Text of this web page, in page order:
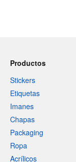
Productos
Stickers
Etiquetas
Imanes
Chapas
Packaging
Ropa
Acrílicos